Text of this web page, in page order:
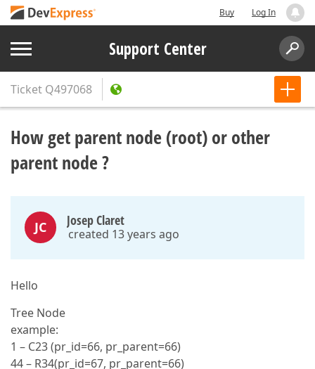
Buy Log In
Support Center
Ticket Q497068
How get parent node (root) or other
parent node ?
JC Josep Claret
created 13 years ago
Hello
Tree Node
example:
1 – C23 (pr_id=66, pr_parent=66)
44 – R34(pr_id=67, pr_parent=66)